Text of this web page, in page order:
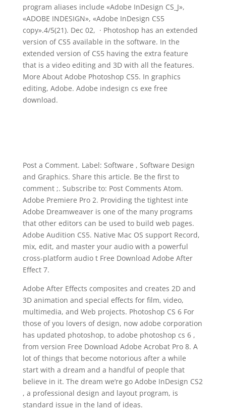
program aliases include «Adobe InDesign CS_J»,
«ADOBE INDESIGN», «Adobe InDesign CS5
copy».4/5(21). Dec 02, · Photoshop has an extended
version of CS5 available in the software. In the
extended version of CS5 having the extra feature
that is a video editing and 3D with all the features.
More About Adobe Photoshop CS5. In graphics
editing, Adobe. Adobe indesign cs exe free
download.
Post a Comment. Label: Software , Software Design
and Graphics. Share this article. Be the first to
comment ;. Subscribe to: Post Comments Atom.
Adobe Premiere Pro 2. Providing the tightest inte
Adobe Dreamweaver is one of the many programs
that other editors can be used to build web pages.
Adobe Audition CS5. Native Mac OS support Record,
mix, edit, and master your audio with a powerful
cross-platform audio t Free Download Adobe After
Effect 7.
Adobe After Effects composites and creates 2D and
3D animation and special effects for film, video,
multimedia, and Web projects. Photoshop CS 6 For
those of you lovers of design, now adobe corporation
has updated photoshop, to adobe photoshop cs 6 ,
from version Free Download Adobe Acrobat Pro 8. A
lot of things that become notorious after a while
start with a dream and a handful of people that
believe in it. The dream we’re go Adobe InDesign CS2
, a professional design and layout program, is
standard issue in the land of ideas.